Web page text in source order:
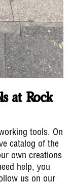
at Rock
tools. On
catalog of the
own creations
help, you
us on our